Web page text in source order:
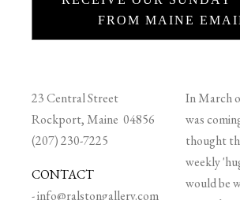
FROM MAINE
23 Central Street
Rockport, Maine 04856
(207) 230-7225
CONTACT
-info@ralstongallery.com
In March
was
thought
weekly
would be